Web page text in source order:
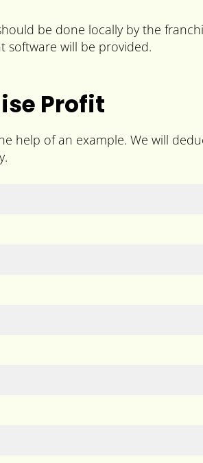
be done locally by the
software will be provided.
Profit
help of an example. We will